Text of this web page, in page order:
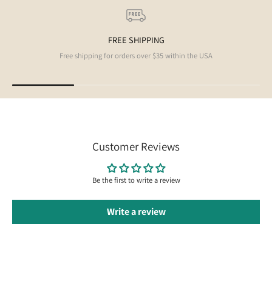
FREE SHIPPING
Free shipping for orders over $35 within the USA
Customer Reviews
Be the first to write a review
Write a review